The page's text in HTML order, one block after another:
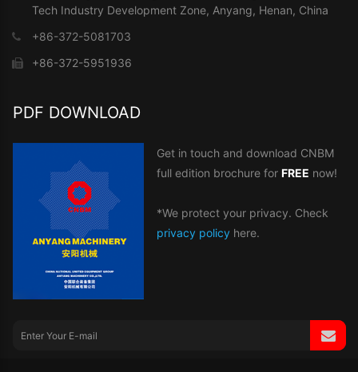
Tech Industry Development Zone, Anyang, Henan, China
+86-372-5081703
+86-372-5951936
PDF DOWNLOAD
Get in touch and download CNBM
full edition brochure forFREE now!
*We protect your privacy. Check
privacy policy here.